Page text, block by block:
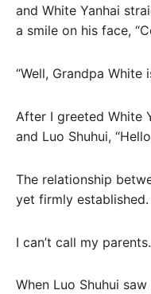
and White Yanhai
a smile on his face,
“Well, Grandpa White
After I greeted White
and Luo Shuhui,
The relationship
yet firmly established.
I can’t call my parents.
When Luo Shuhui